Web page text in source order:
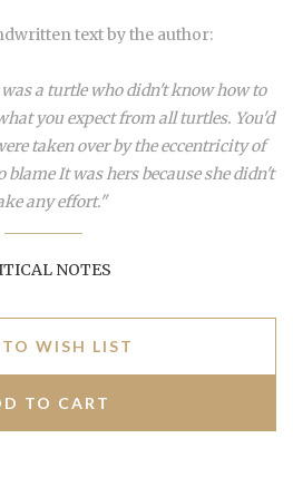
text by the author:
a turtle who didn't know how to
you expect from all turtles. You'd
taken over by the eccentricity of
It was hers because she didn't
any effort."
NOTES
WISH LIST